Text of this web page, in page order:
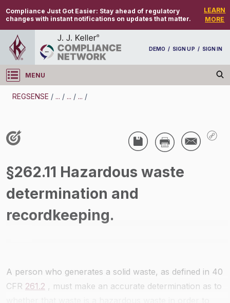
Compliance Just Got Easier: Stay ahead of regulatory
changes with instant notifications on updates that matter.
LEARN
MORE
DEMO / SIGN UP / SIGN IN
MENU
Log in
REGSENSE / ... / ... / ... /
Waste - Solid Waste
§262.11 Hazardous waste
determination and
recordkeeping.
A person who generates a solid waste, as defined in 40
CFR 261.2 , must make an accurate determination as to